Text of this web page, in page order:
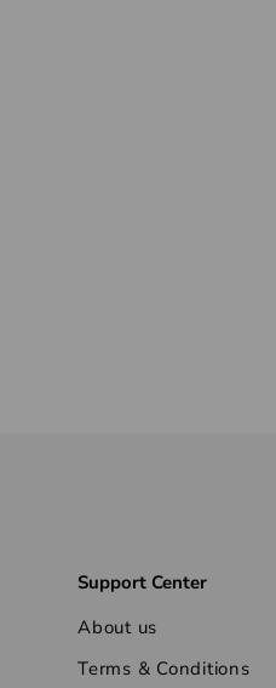
Support Center
About us
Terms & Conditions